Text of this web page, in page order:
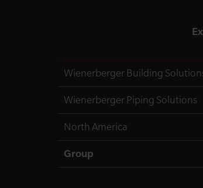
Wienerberger Building
Wienerberger Piping Solutions
North America
Group